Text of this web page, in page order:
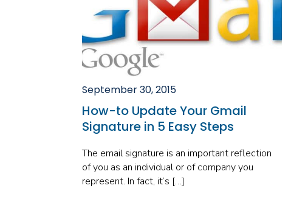
September 30, 2015
How-to Update Your Gmail
Signature in 5 Easy Steps
The email signature is an important reflection
of you as an individual or of company you
represent. In fact, it’s […]